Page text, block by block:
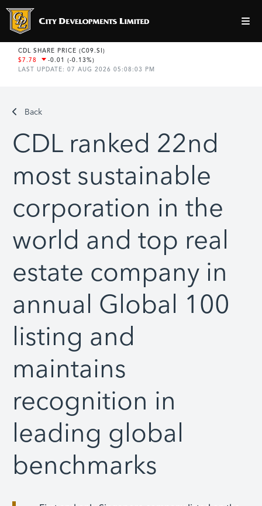
Back
CDL ranked 22nd
most sustainable
corporation in the
world and top real
estate company in
annual Global 100
listing and
maintains
recognition in
leading global
benchmarks